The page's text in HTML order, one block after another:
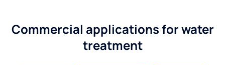
Commercial applications for water
treatment